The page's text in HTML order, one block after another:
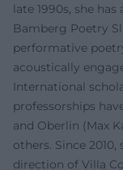
late 1990s, she
Bamberg Poetry
performative
acoustically
International
professorships
and Oberlin (Max
others. Since
direction of Villa